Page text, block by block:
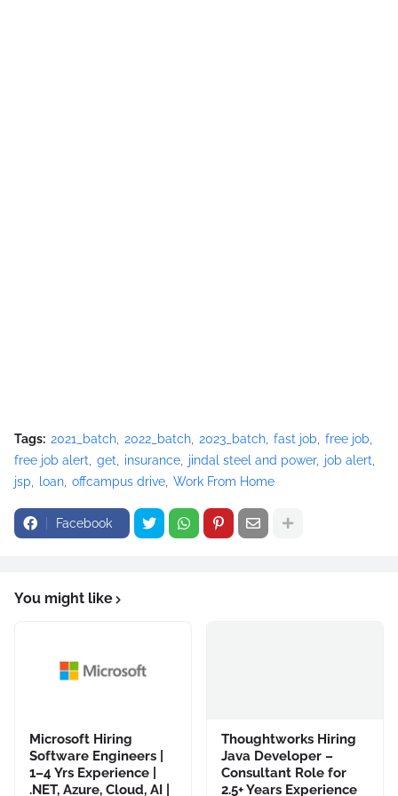
Tags: 2021_batch 2022_batch 2023_batch fast job
free job
free job alert
get insurance jindal steel and power
job alert
jsp
loan offcampus drive Work From Home
Facebook
You might like
Microsoft Hiring
Software Engineers |
1–4 Yrs Experience |
.NET, Azure, Cloud, AI |
Thoughtworks Hiring
Java Developer –
Consultant Role for
2.5+ Years Experience